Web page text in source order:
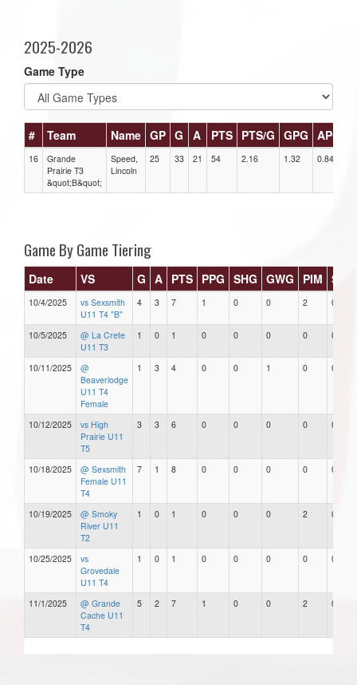
2025-2026
Game Type
# Team Name GP G A PTS PTS/G GPG APG
16
Grande
Prairie T3
&quot;B&quot;
Speed,
Lincoln
25 33 21 54 2.16 1.32 0.84
Game By Game Tiering
Date VS G A PTS PPG SHG GWG PIM
10/4/2025
vs Sexsmith
U11 T4 "B"
4 3 7 1 0 0 2 0
10/5/2025
@ La Crete
U11 T3
1 0 1 0 0 0 0 0
10/11/2025
@
Beaverlodge
U11 T4
Female
1 3 4 0 0 1 0 0
10/12/2025
vs High
Prairie U11
T5
3 3 6 0 0 0 0 0
10/18/2025
@ Sexsmith
Female U11
T4
7 1 8 0 0 0 0 0
10/19/2025
@ Smoky
River U11
T2
1 0 1 0 0 0 2 0
10/25/2025
vs
Grovedale
U11 T4
1 0 1 0 0 0 0 0
11/1/2025
@ Grande
Cache U11
T4
5 2 7 1 0 0 2 0